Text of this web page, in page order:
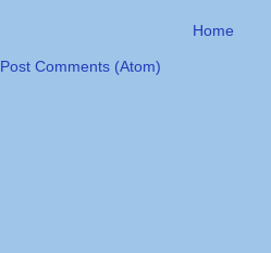
Home
Post Comments (Atom)